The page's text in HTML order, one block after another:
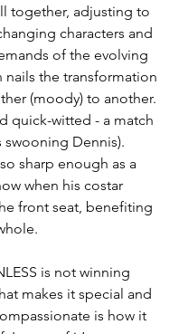
together, adjusting to
characters and
of the evolving
nails the transformation
(moody) to another.
quick-witted - a match
swooning Dennis).
sharp enough as a
when his costar
front seat, benefiting
is not winning
makes it special and
is how it